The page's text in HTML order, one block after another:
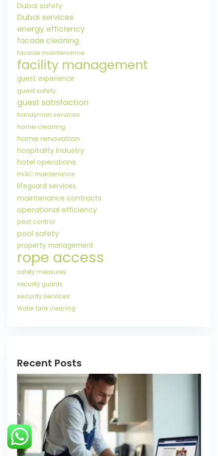
Dubai safety
Dubai services
energy efficiency
facade cleaning
facade maintenance
facility management
guest experience
guest safety
guest satisfaction
handyman services
home cleaning
home renovation
hospitality industry
hotel operations
HVAC maintenance
lifeguard services
maintenance contracts
operational efficiency
pest control
pool safety
property management
rope access
safety measures
security guards
security services
Water tank cleaning
Recent Posts